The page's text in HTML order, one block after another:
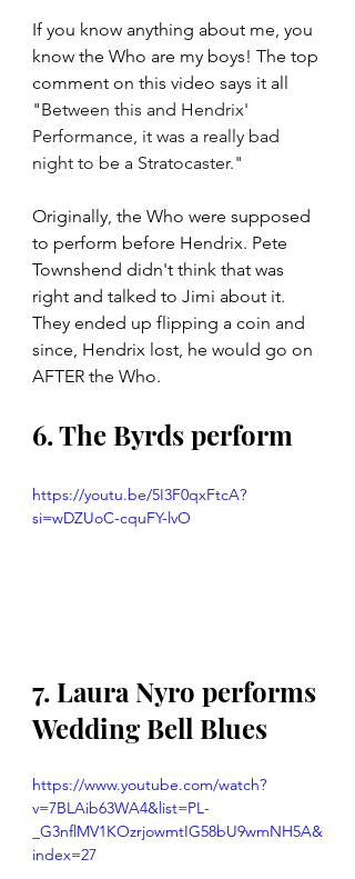
If you know anything about me, you
know the Who are my boys! The top
comment on this video says it all
"Between this and Hendrix'
Performance, it was a really bad
night to be a Stratocaster."
Originally, the Who were supposed
to perform before Hendrix. Pete
Townshend didn't think that was
right and talked to Jimi about it.
They ended up flipping a coin and
since, Hendrix lost, he would go on
AFTER the Who.
6. The Byrds perform
https://youtu.be/5I3F0qxFtcA?
si=wDZUoC-cquFY-lvO
7. Laura Nyro performs
Wedding Bell Blues
https://www.youtube.com/watch?
v=7BLAib63WA4&list=PL-
_G3nflMV1KOzrjowmtIG58bU9wmNH5A&
index=27